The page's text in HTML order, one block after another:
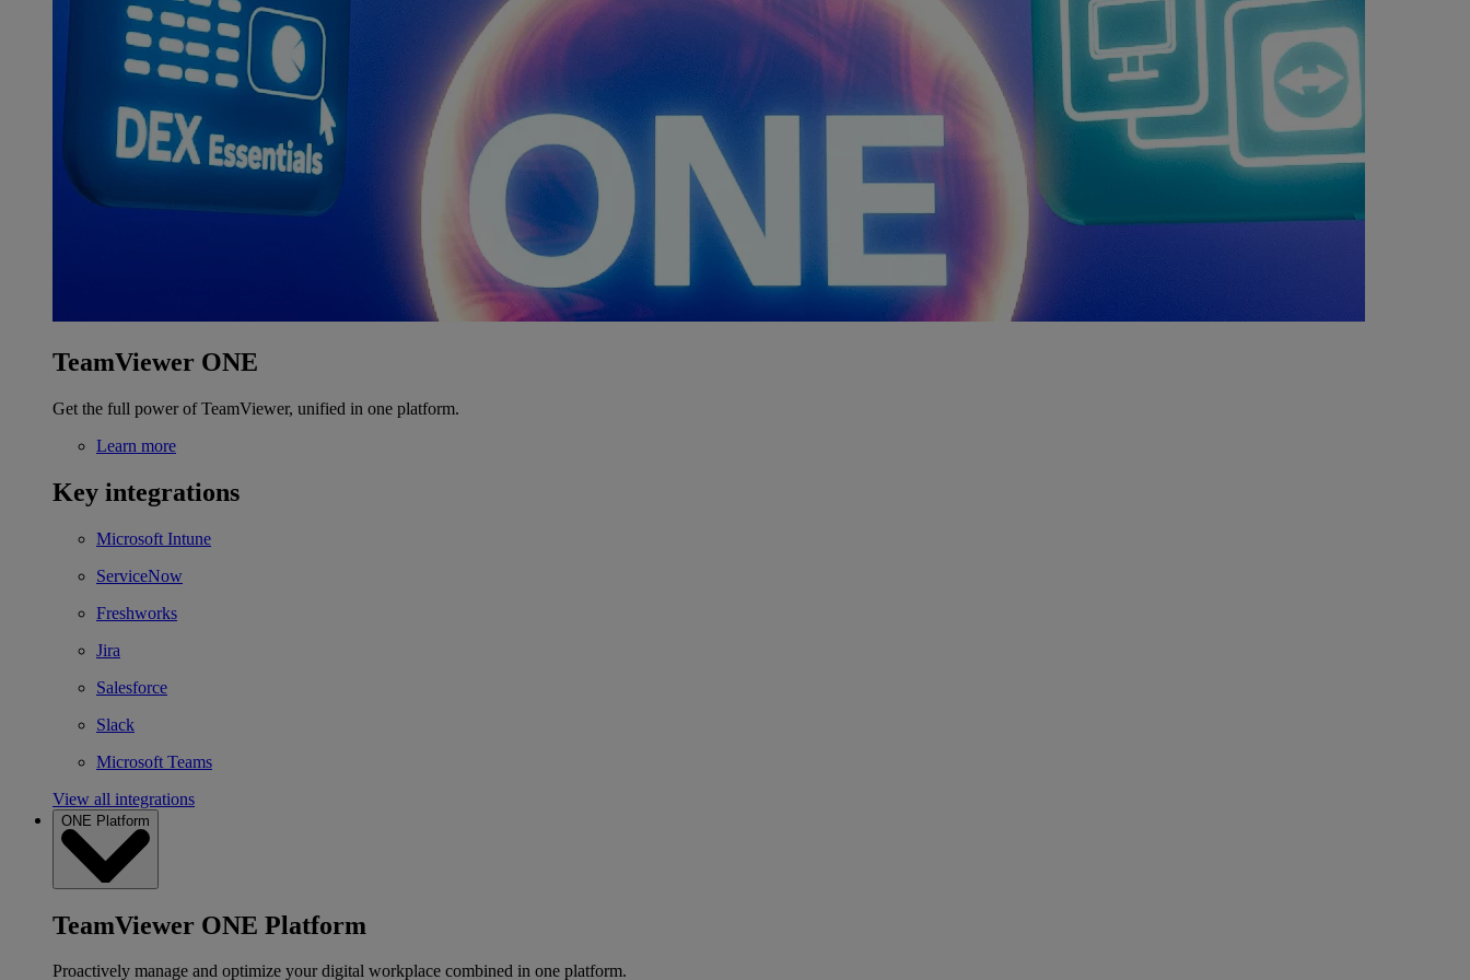
TeamViewer ONE
Get the full power of TeamViewer, unified in one platform.
Learn more
Key integrations
Microsoft Intune
ServiceNow
Freshworks
Jira
Salesforce
Slack
Microsoft Teams
View all integrations
ONE Platform
TeamViewer ONE Platform
Proactively manage and optimize your digital workplace combined in one platform.